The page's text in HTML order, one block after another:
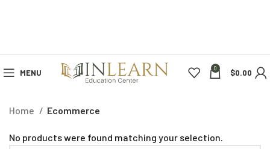
MENU 0 $0.00
Home Ecommerce
No products were found matching your selection.